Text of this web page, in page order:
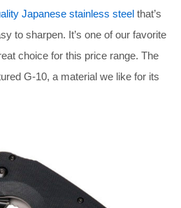
Japanese stainless steel that’s
to sharpen. It’s one of our favorite
choice for this price range. The
G-10, a material we like for its